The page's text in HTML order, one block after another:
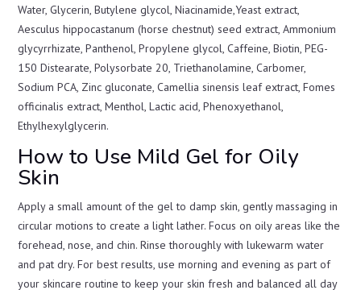
Water, Glycerin, Butylene glycol, Niacinamide,Yeast extract,
Aesculus hippocastanum (horse chestnut) seed extract, Ammonium
glycyrrhizate, Panthenol, Propylene glycol, Caffeine, Biotin, PEG-
150 Distearate, Polysorbate 20, Triethanolamine, Carbomer,
Sodium PCA, Zinc gluconate, Camellia sinensis leaf extract, Fomes
officinalis extract, Menthol, Lactic acid, Phenoxyethanol,
Ethylhexylglycerin.
How to Use Mild Gel for Oily
Skin
Apply a small amount of the gel to damp skin, gently massaging in
circular motions to create a light lather. Focus on oily areas like the
forehead, nose, and chin. Rinse thoroughly with lukewarm water
and pat dry. For best results, use morning and evening as part of
your skincare routine to keep your skin fresh and balanced all day